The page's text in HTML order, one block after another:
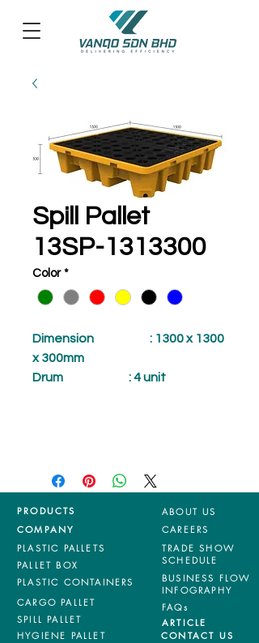
Spill Pallet
13SP-1313300
Color *
Dimension : 1300 x 1300
x 300mm
Drum
: 4 unit
PRODUCTS
COMPANY
PLASTIC PALLETS
PALLET BOX
PLASTIC CONTAINERS
CARGO PALLET
SPILL PALLET
HYGIENE PALLET
ABOUT US
CAREERS
TRADE SHOW
SCHEDULE
BUSINESS FLOW
INFOGRAPHY
FAQs
ARTICLE
CONTACT US